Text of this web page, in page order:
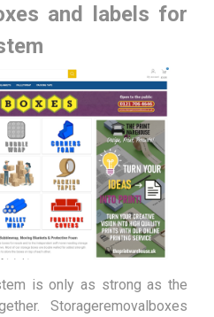
and labels for
is only as strong as the
Storageremovalboxes